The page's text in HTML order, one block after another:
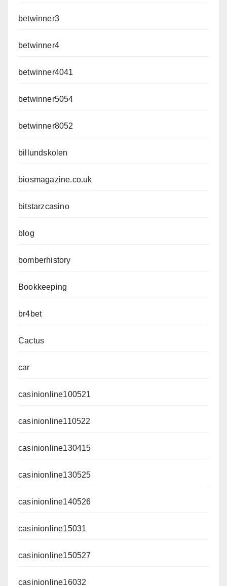
betwinner3
betwinner4
betwinner4041
betwinner5054
betwinner8052
billundskolen
biosmagazine.co.uk
bitstarzcasino
blog
bomberhistory
Bookkeeping
br4bet
Cactus
car
casinionline100521
casinionline110522
casinionline130415
casinionline130525
casinionline140526
casinionline15031
casinionline150527
casinionline16032